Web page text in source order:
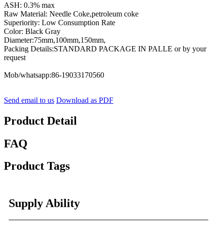
ASH: 0.3% max
Raw Material: Needle Coke,petroleum coke
Superiority: Low Consumption Rate
Color: Black Gray
Diameter:75mm,100mm,150mm,
Packing Details:STANDARD PACKAGE IN PALLE or by your
request
Mob/whatsapp:86-19033170560
Send email to us Download as PDF
Product Detail
FAQ
Product Tags
Supply Ability